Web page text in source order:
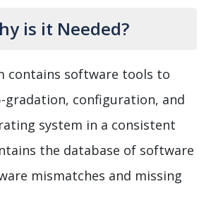
is it Needed?
contains software tools to
gradation, configuration, and
system in a consistent
the database of software
mismatches and missing